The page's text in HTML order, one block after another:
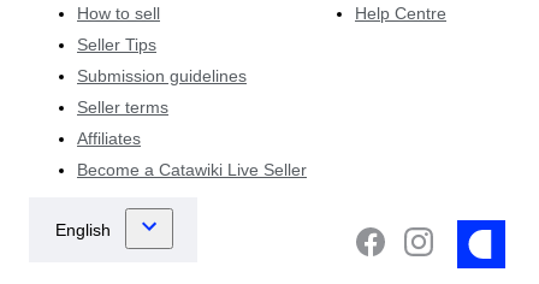
How to sell
Seller Tips
Submission guidelines
Seller terms
Affiliates
Become a Catawiki Live Seller
Help Centre